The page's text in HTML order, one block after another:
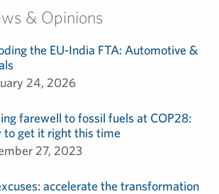
& Opinions
the EU-India FTA: Automotive &
24, 2026
farewell to fossil fuels at COP28:
to get it right this time
27, 2023
accelerate the transformation